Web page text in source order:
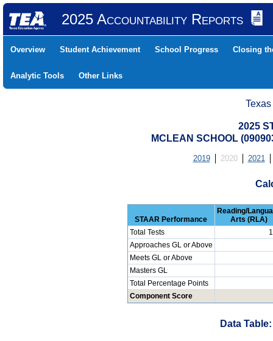
2025 Accountability Reports
Overview Student Achievement School Progress Closing
Analytic Tools Other Links
2025
MCLEAN SCHOOL
2019 2020 2021
STAAR Performance
Reading/
Arts (RLA)
Total Tests
Approaches GL or Above
Meets GL or Above
Masters GL
Total Percentage Points
Component Score
Data